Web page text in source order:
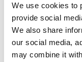
We use cookies to
provide social
We also share
our social media,
may combine it